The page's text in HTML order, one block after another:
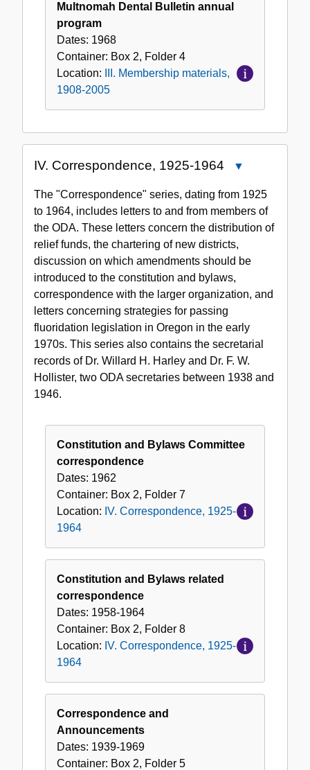
Multnomah Dental Bulletin annual
program
Dates: 1968
Container: Box 2, Folder 4
Location:
III. Membership materials,
1908-2005
IV. Correspondence, 1925-1964
1925-
1964
The "Correspondence" series, dating from 1925
to 1964, includes letters to and from members of
the ODA. These letters concern the distribution of
relief funds, the chartering of new districts,
discussion on which amendments should be
introduced to the constitution and bylaws,
correspondence with the larger organization, and
letters concerning strategies for passing
fluoridation legislation in Oregon in the early
1970s. This series also contains the secretarial
records of Dr. Willard H. Harley and Dr. F. W.
Hollister, two ODA secretaries between 1938 and
1946.
Constitution and Bylaws Committee
correspondence
Dates: 1962
Container: Box 2, Folder 7
Location: IV. Correspondence, 1925-
1964
Constitution and Bylaws related
correspondence
Dates: 1958-1964
Container: Box 2, Folder 8
Location: IV. Correspondence, 1925-
1964
Correspondence and
Announcements
Dates: 1939-1969
Container: Box 2, Folder 5